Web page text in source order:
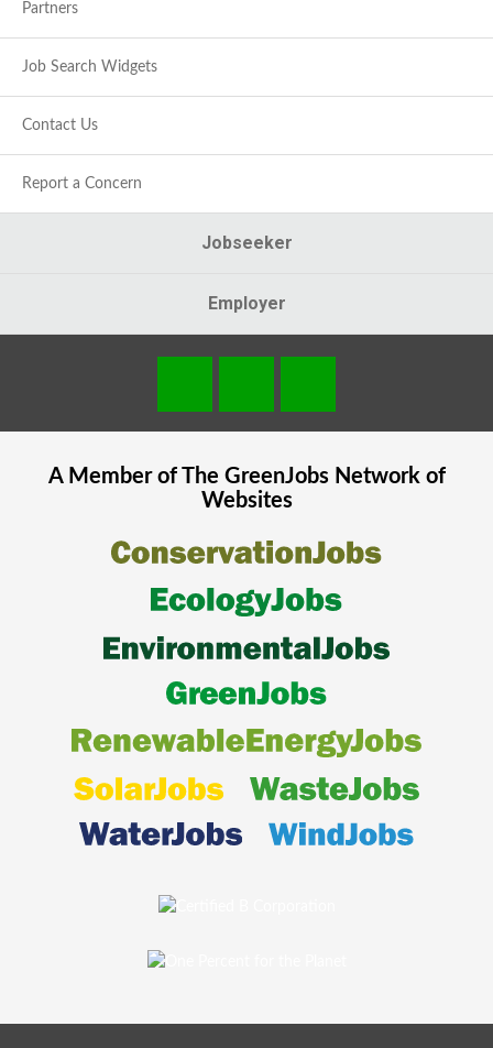
Partners
Job Search Widgets
Contact Us
Report a Concern
Jobseeker
Employer
A Member of The GreenJobsNetwork of
Websites